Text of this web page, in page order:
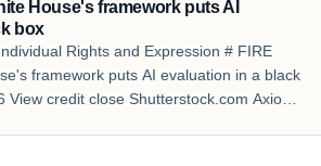
House's framework puts AI
box
Rights and Expression # FIRE
framework puts AI evaluation in a black
View credit close Shutterstock.com Axios